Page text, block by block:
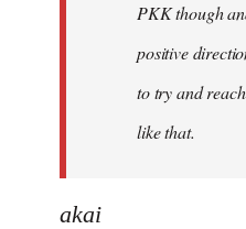
PKK though
positive
to try and
like that.
akai